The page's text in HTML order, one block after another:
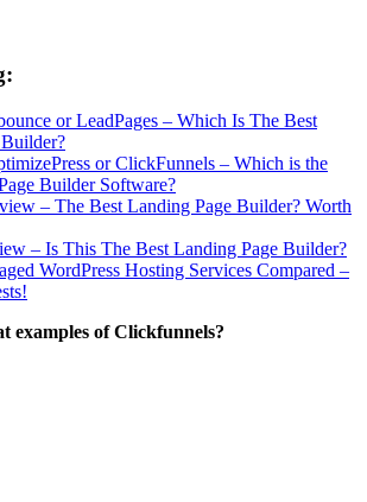
or LeadPages – Which Is The Best
or ClickFunnels – Which is the
Builder Software?
– The Best Landing Page Builder? Worth
– Is This The Best Landing Page Builder?
WordPress Hosting Services Compared –
examples of Clickfunnels?